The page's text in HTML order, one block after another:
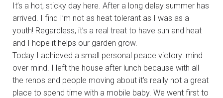
It’s a hot, sticky day here. After a long delay summer has
arrived. I find I’m not as heat tolerant as I was as a
youth! Regardless, it’s a real treat to have sun and heat
and I hope it helps our garden grow.
Today I achieved a small personal peace victory: mind
over mind. I left the house after lunch because with all
the renos and people moving about it’s really not a great
place to spend time with a mobile baby. We went first to